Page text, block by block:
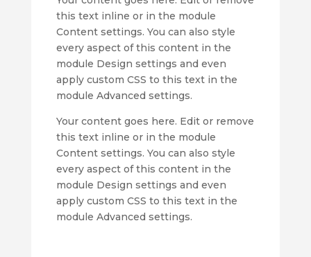
this text inline or in the module
Content settings. You can also style
every aspect of this content in the
module Design settings and even
apply custom CSS to this text in the
module Advanced settings.
Your content goes here. Edit or remove
this text inline or in the module
Content settings. You can also style
every aspect of this content in the
module Design settings and even
apply custom CSS to this text in the
module Advanced settings.